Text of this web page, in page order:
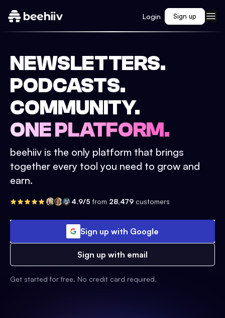
Login Sign up
NEWSLETTERS.
PODCASTS.
COMMUNITY.
ONE PLATFORM.
beehiiv is the only platform that brings
together every tool you need to grow and
earn.
4.9/5 from 28,479 customers
Sign up with Google
Sign up with email
Get started for free. No credit card required.